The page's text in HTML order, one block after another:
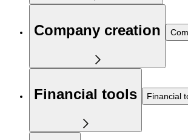
Company creation
Financial tools Financial